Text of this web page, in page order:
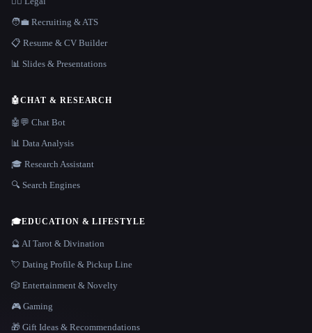
🧑‍💼 Recruiting & ATS
📋 Resume & CV Builder
📊 Slides & Presentations
🤖CHAT & RESEARCH
🤖💬 Chat Bot
📊 Data Analysis
🎓 Research Assistant
🔍 Search Engines
🎓EDUCATION & LIFESTYLE
🔮 AI Tarot & Divination
💘 Dating Profile & Pickup Line
🎲 Entertainment & Novelty
🎮 Gaming
🎁 Gift Ideas & Recommendations